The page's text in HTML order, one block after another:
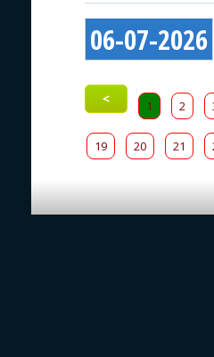
06-07-2026
< 1 2
19 20 21